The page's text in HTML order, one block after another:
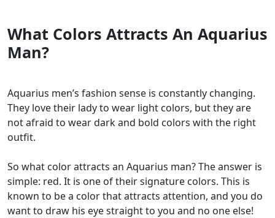
What Colors Attracts An Aquarius
Man?
Aquarius men’s fashion sense is constantly changing.
They love their lady to wear light colors, but they are
not afraid to wear dark and bold colors with the right
outfit.
So what color attracts an Aquarius man? The answer is
simple: red. It is one of their signature colors. This is
known to be a color that attracts attention, and you do
want to draw his eye straight to you and no one else!